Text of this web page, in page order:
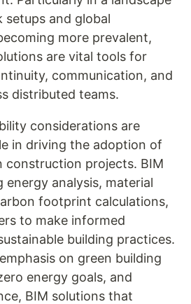
and global
more prevalent,
are vital tools for
communication, and
distributed teams.
considerations are
in driving the adoption of
construction projects. BIM
analysis, material
footprint calculations,
to make informed
building practices.
on green building
energy goals, and
BIM solutions that